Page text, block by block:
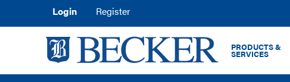
Login Register
PRODUCTS &
SERVICES